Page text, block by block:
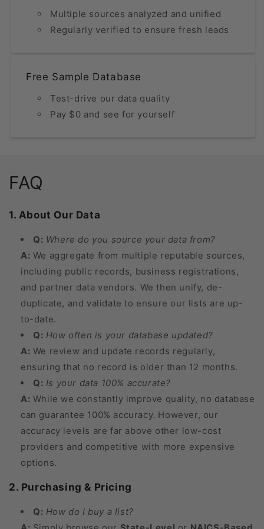
Multiple sources analyzed and unified
Regularly verified to ensure fresh leads
Free Sample Database
Test-drive our data quality
Pay $0 and see for yourself
FAQ
1. About Our Data
Q: Where do you source your data from?
A: We aggregate from multiple reputable sources,
including public records, business registrations,
and partner data vendors. We then unify, de-
duplicate, and validate to ensure our lists are up-
to-date.
Q: How often is your database updated?
A: We review and update records regularly,
ensuring that no record is older than 12 months.
Q: Is your data 100% accurate?
A: While we constantly improve quality, no database
can guarantee 100% accuracy. However, our
accuracy levels are far above other low-cost
providers and competitive with more expensive
options.
2. Purchasing & Pricing
Q: How do I buy a list?